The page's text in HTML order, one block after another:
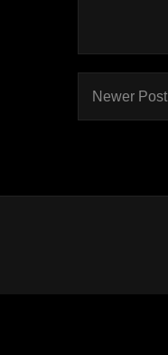
Newer Post